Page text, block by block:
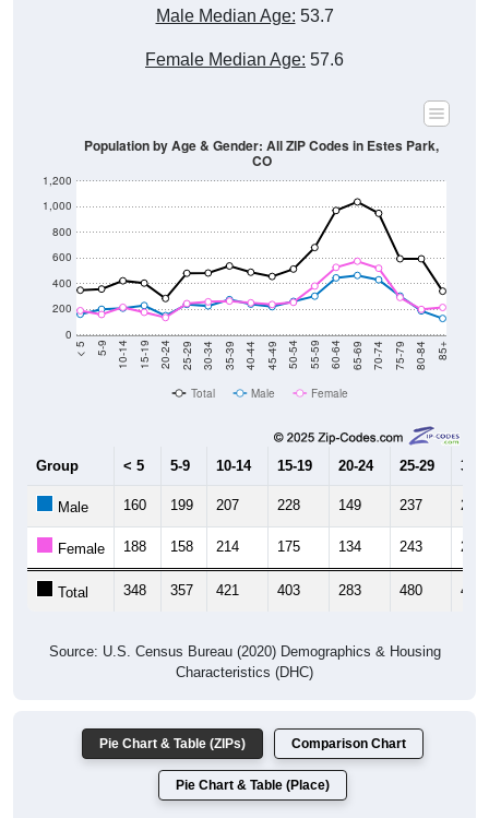
Male Median Age: 53.7
Female Median Age: 57.6
0
200
400
600
800
1,000
1,200
< 5 5-9 10-14 15-19 20-24 25-29 30-34 35-39 40-44 45-49 50-54 55-59 60-64 65-69 70-74 75-79 80-84 85+
Population by Age & Gender: All ZIP Codes in Estes Park,
CO
Total Male Female
Group < 5 5-9 10-14 15-19 20-24 25-29 30-
Male 160 199 207 228 149 237 225
Female 188 158 214 175 134 243 257
Total 348 357 421 403 283 480 482
Source: U.S. Census Bureau (2020) Demographics & Housing
Characteristics (DHC)
Pie Chart & Table (ZIPs) Comparison Chart
Pie Chart & Table (Place)